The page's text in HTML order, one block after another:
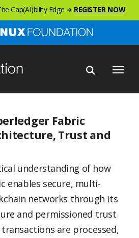
Cap(AI)bility Edge ➜ REGISTER NOW
Menu
Fabric
Trust and
understanding of how
enables secure, multi-
networks through its
and permissioned trust
are processed,